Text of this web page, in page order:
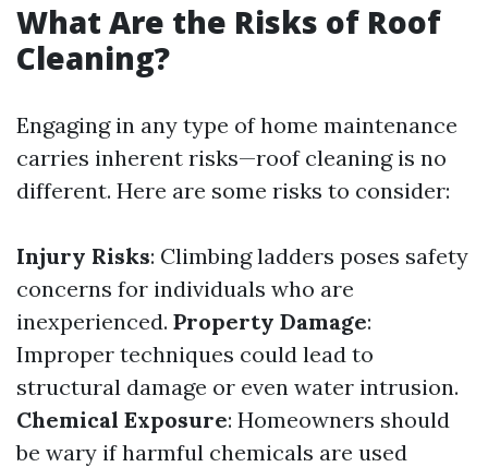
What Are the Risks of Roof
Cleaning?
Engaging in any type of home maintenance
carries inherent risks—roof cleaning is no
different. Here are some risks to consider:
Injury Risks: Climbing ladders poses safety
concerns for individuals who are
inexperienced. Property Damage:
Improper techniques could lead to
structural damage or even water intrusion.
Chemical Exposure: Homeowners should
be wary if harmful chemicals are used